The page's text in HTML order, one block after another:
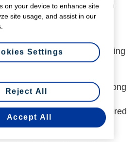
Hurrell has confirmed Judith
Chief Operating Officer,
Foodservice.
to the role in an acting
year.
has been providing strong
and Foodservice
momentum she has gathered
on your device to enhance site
site usage, and assist in our
Reject All
Accept All
Settings